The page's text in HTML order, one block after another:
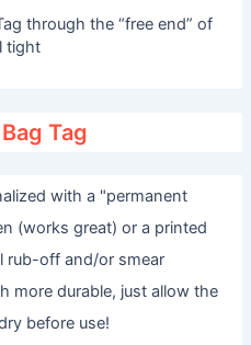
through the “free end” of
tight
Tag
with a "permanent
(works great) or a printed
rub-off and/or smear
more durable, just allow the
before use!